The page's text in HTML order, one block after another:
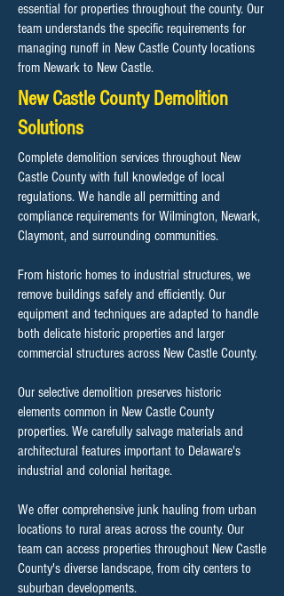
essential for properties throughout the county. Our
team understands the specific requirements for
managing runoff in New Castle County locations
from Newark to New Castle.
New Castle County Demolition
Solutions
Complete demolition services throughout New
Castle County with full knowledge of local
regulations. We handle all permitting and
compliance requirements for Wilmington, Newark,
Claymont, and surrounding communities.
From historic homes to industrial structures, we
remove buildings safely and efficiently. Our
equipment and techniques are adapted to handle
both delicate historic properties and larger
commercial structures across New Castle County.
Our selective demolition preserves historic
elements common in New Castle County
properties. We carefully salvage materials and
architectural features important to Delaware's
industrial and colonial heritage.
We offer comprehensive junk hauling from urban
locations to rural areas across the county. Our
team can access properties throughout New Castle
County's diverse landscape, from city centers to
suburban developments.